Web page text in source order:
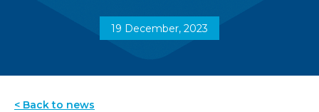
19 December, 2023
< Back to news